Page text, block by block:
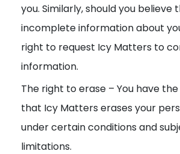
you. Similarly, should you believe
incomplete information about
right to request Icy Matters to
information.
The right to erase – You have
that Icy Matters erases your
under certain conditions and
limitations.